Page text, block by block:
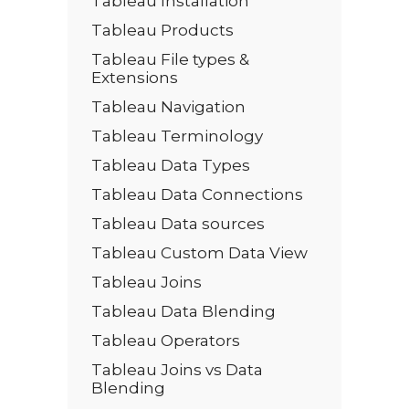
Tableau Products
Tableau File types &
Extensions
Tableau Navigation
Tableau Terminology
Tableau Data Types
Tableau Data Connections
Tableau Data sources
Tableau Custom Data View
Tableau Joins
Tableau Data Blending
Tableau Operators
Tableau Joins vs Data
Blending